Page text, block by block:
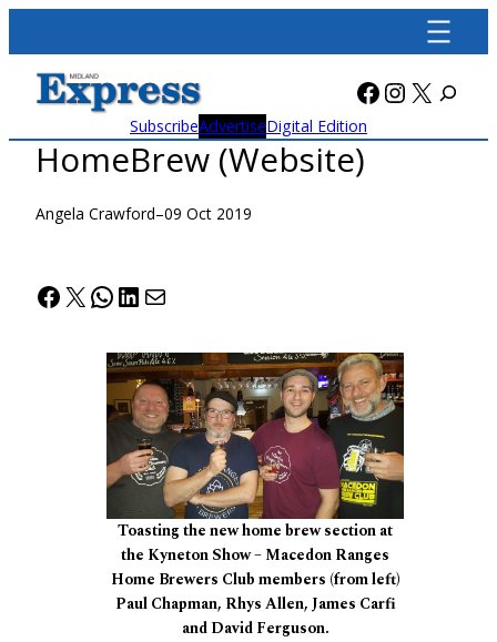
content
Facebook
X
SubscribeAdvertiseDigital Edition
HomeBrew (Website)
Angela Crawford–09 Oct 2019
Facebook
X WhatsApp
LinkedIn
Mail
Toasting the new home brew section at
the Kyneton Show – Macedon Ranges
Home Brewers Club members (from left)
Paul Chapman, Rhys Allen, James Carfi
and David Ferguson.